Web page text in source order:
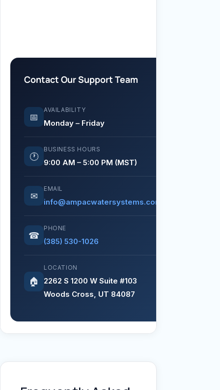
Contact Our Support Team
📅
AVAILABILITY
Monday – Friday
🕐
BUSINESS HOURS
9:00 AM – 5:00 PM (MST)
✉
EMAIL
info@ampacwatersystems.com
☎
PHONE
(385) 530-1026
🏠
LOCATION
2262 S 1200 W Suite #103
Woods Cross, UT 84087